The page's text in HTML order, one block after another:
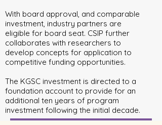
With board approval, and comparable
investment, industry partners are
eligible for board seat. CSIP further
collaborates with researchers to
develop concepts for application to
competitive funding opportunities.
The KGSC investment is directed to a
foundation account to provide for an
additional ten years of program
investment following the initial decade.